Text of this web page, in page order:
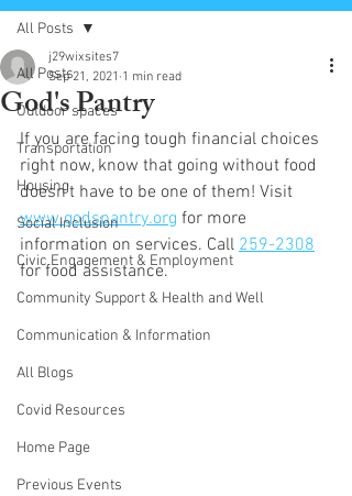
All Posts
Outdoor spaces
Transportation
Housing
Social Inclusion
Civic Engagement & Employment
Community Support & Health and Well
Communication & Information
All Blogs
Covid Resources
Home Page
Previous Events
All Posts
God's Pantry
j29wixsites7
Sep 21, 2021 1 min read
If you are facing tough financial choices
right now, know that going without food
doesn’t have to be one of them! Visit
www.godspantry.org for more
information on services. Call 259-2308
for food assistance.